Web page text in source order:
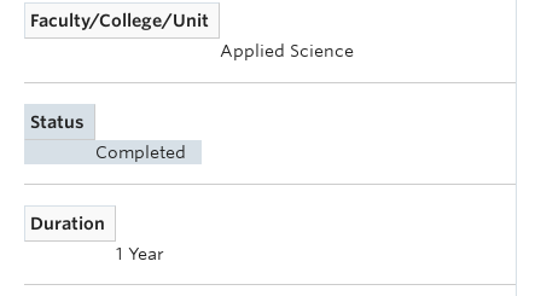
Faculty/College/Unit
Applied Science
Status
Completed
Duration
1 Year